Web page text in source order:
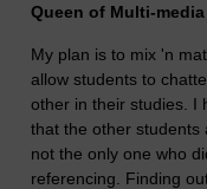
Queen of Multi-media
My plan is to mix 'n
allow students to
other in their studies. I
that the other students
not the only one who
referencing. Finding